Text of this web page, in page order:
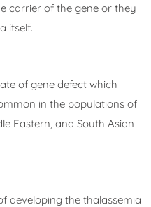
carrier of the gene or they
itself.
of gene defect which
in the populations of
Eastern, and South Asian
developing the thalassemia